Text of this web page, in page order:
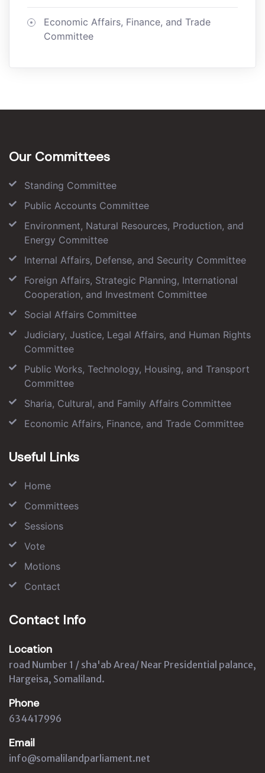
Economic Affairs, Finance, and Trade
Committee
Our Committees
Standing Committee
Public Accounts Committee
Environment, Natural Resources, Production, and
Energy Committee
Internal Affairs, Defense, and Security Committee
Foreign Affairs, Strategic Planning, International
Cooperation, and Investment Committee
Social Affairs Committee
Judiciary, Justice, Legal Affairs, and Human Rights
Committee
Public Works, Technology, Housing, and Transport
Committee
Sharia, Cultural, and Family Affairs Committee
Economic Affairs, Finance, and Trade Committee
Useful Links
Home
Committees
Sessions
Vote
Motions
Contact
Contact Info
Location
road Number 1 / sha'ab Area/ Near Presidential palance,
Hargeisa, Somaliland.
Phone
634417996
Email
info@somalilandparliament.net